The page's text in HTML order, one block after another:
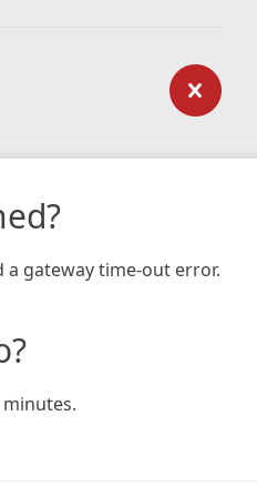
gateway time-out error.